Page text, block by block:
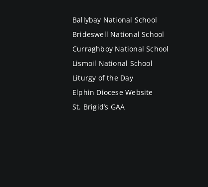
Ballybay National School
Brideswell National School
Curraghboy National School
Lismoil National School
Liturgy of the Day
Elphin Diocese Website
St. Brigid’s GAA